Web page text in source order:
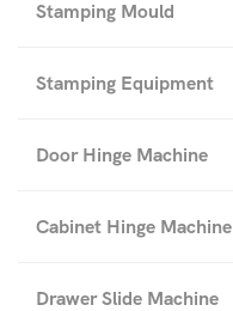
Stamping Mould
Stamping Equipment
Door Hinge Machine
Cabinet Hinge Machine
Drawer Slide Machine